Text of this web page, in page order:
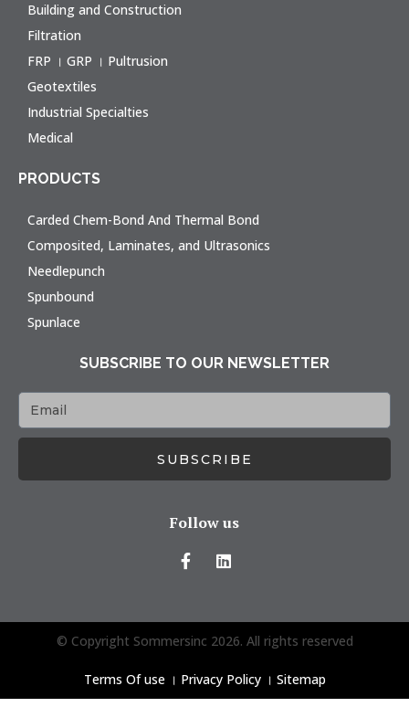
Building and Construction
Filtration
FRP । GRP । Pultrusion
Geotextiles
Industrial Specialties
Medical
PRODUCTS
Carded Chem-Bond And Thermal Bond
Composited, Laminates, and Ultrasonics
Needlepunch
Spunbound
Spunlace
SUBSCRIBE TO OUR NEWSLETTER
SUBSCRIBE
Follow us
© Copyright Sommersinc 2026. All rights reserved
Terms Of use। Privacy Policy। Sitemap